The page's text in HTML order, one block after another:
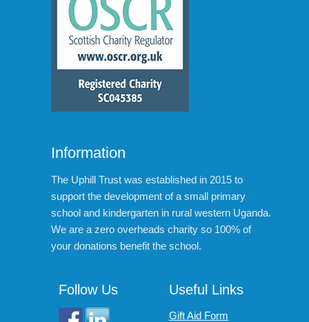
Information
The Uphill Trust was established in 2015 to
support the development of a small primary
school and kindergarten in rural western Uganda.
We are a zero overheads charity so 100% of
your donations benefit the school.
Follow Us Useful Links
Gift Aid Form